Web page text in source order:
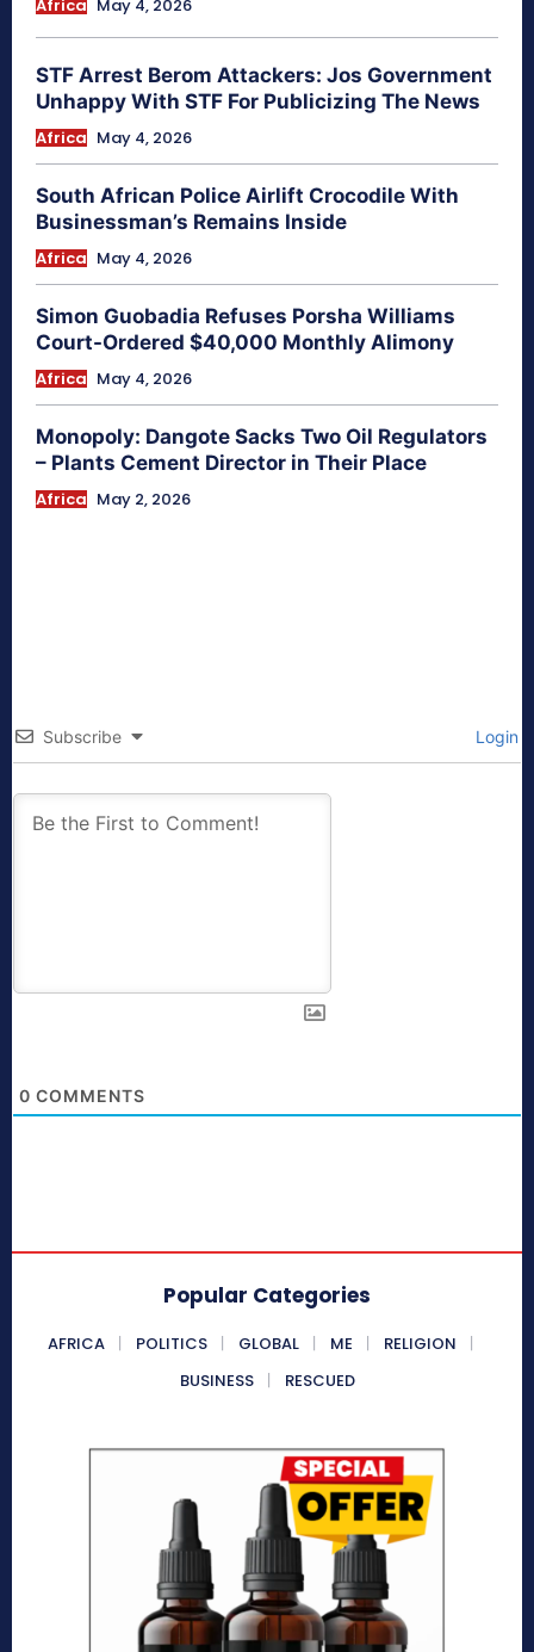
Africa May 4, 2026
STF Arrest Berom Attackers: Jos Government
Unhappy With STF For Publicizing The News
Africa May 4, 2026
South African Police Airlift Crocodile With
Businessman’s Remains Inside
Africa May 4, 2026
Simon Guobadia Refuses Porsha Williams
Court-Ordered $40,000 Monthly Alimony
Africa May 4, 2026
Monopoly: Dangote Sacks Two Oil Regulators
– Plants Cement Director in Their Place
Africa May 2, 2026
Subscribe Login
0 COMMENTS
Popular Categories
AFRICA POLITICS GLOBAL ME
RELIGION
BUSINESS
RESCUED